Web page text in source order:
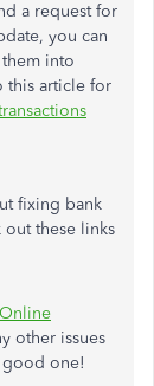
a request for
you can
into
this article for
fixing bank
out these links
other issues
good one!